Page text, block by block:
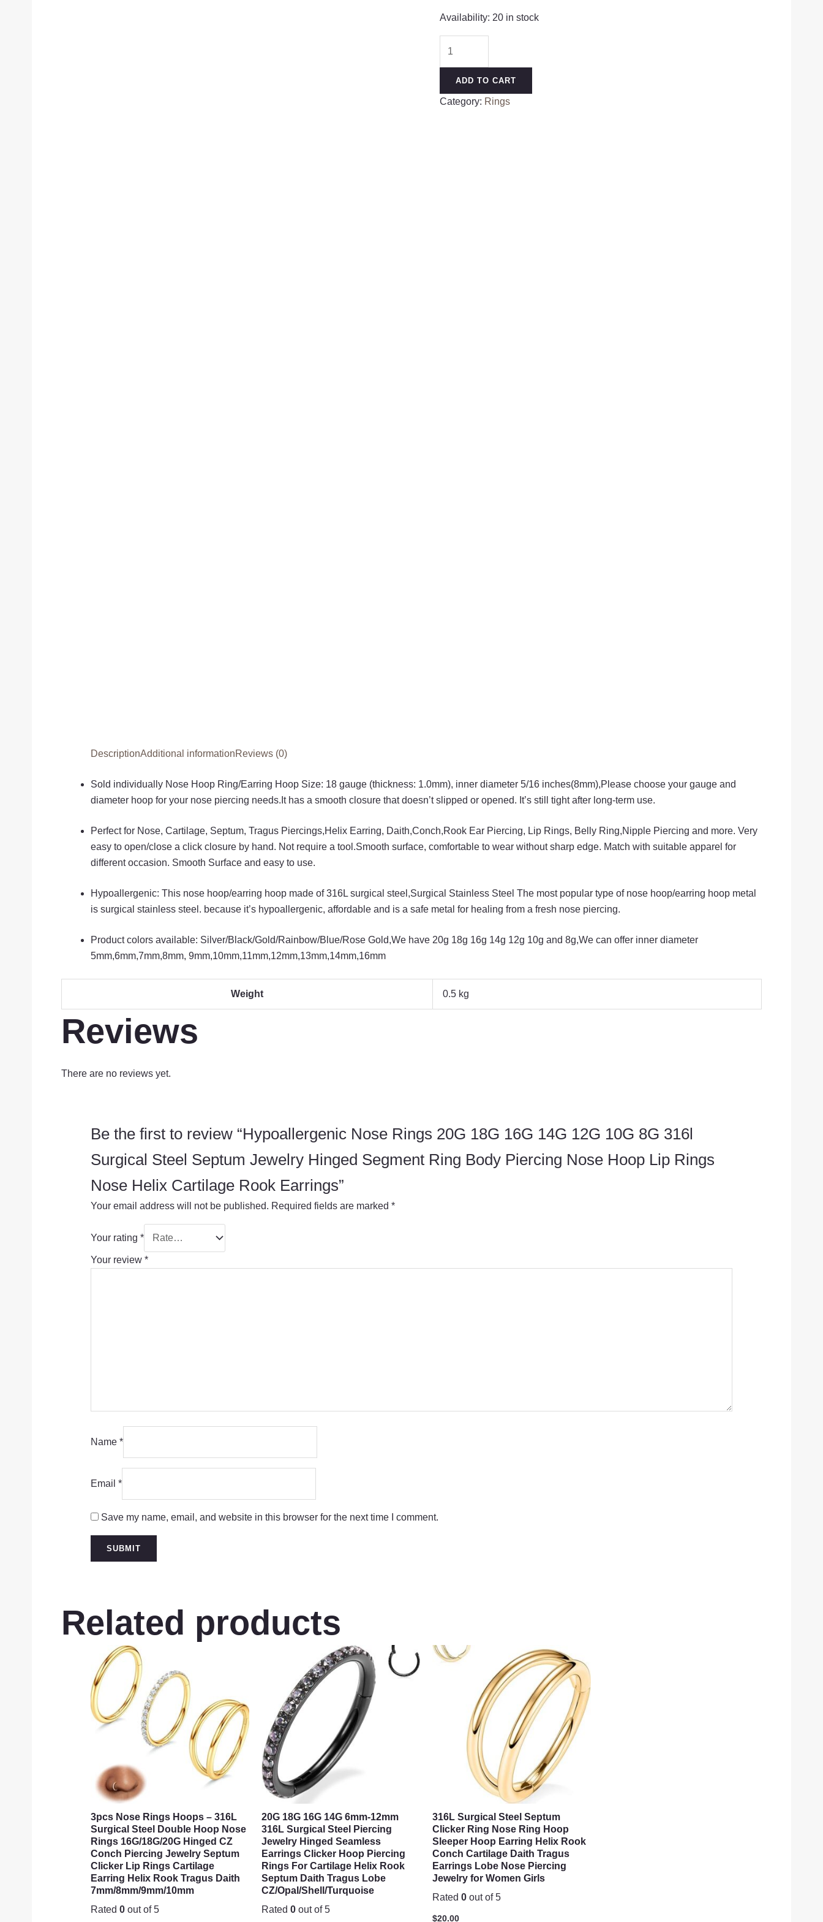
Availability: 20 in stock
18G
ADD TO CART
Category: Rings
DescriptionAdditional informationReviews (0)
Sold individually Nose Hoop Ring/Earring Hoop Size: 18 gauge (thickness: 1.0mm), inner diameter 5/16 inches(8mm),Please choose your gauge and
diameter hoop for your nose piercing needs.It has a smooth closure that doesn’t slipped or opened. It’s still tight after long-term use.
Perfect for Nose, Cartilage, Septum, Tragus Piercings,Helix Earring, Daith,Conch,Rook Ear Piercing, Lip Rings, Belly Ring,Nipple Piercing and more. Very
easy to open/close a click closure by hand. Not require a tool.Smooth surface, comfortable to wear without sharp edge. Match with suitable apparel for
different occasion. Smooth Surface and easy to use.
Hypoallergenic: This nose hoop/earring hoop made of 316L surgical steel,Surgical Stainless Steel The most popular type of nose hoop/earring hoop metal
is surgical stainless steel. because it’s hypoallergenic, affordable and is a safe metal for healing from a fresh nose piercing.
Product colors available: Silver/Black/Gold/Rainbow/Blue/Rose Gold,We have 20g 18g 16g 14g 12g 10g and 8g,We can offer inner diameter
5mm,6mm,7mm,8mm, 9mm,10mm,11mm,12mm,13mm,14mm,16mm
Weight 0.5 kg
Reviews
There are no reviews yet.
Be the first to review “Hypoallergenic Nose Rings 20G 18G 16G 14G 12G 10G 8G 316l
Surgical Steel Septum Jewelry Hinged Segment Ring Body Piercing Nose Hoop Lip Rings
Nose Helix Cartilage Rook Earrings”
Your email address will not be published. Required fields are marked *
Your rating *
Your review *
Name *
Email *
Save my name, email, and website in this browser for the next time I comment.
Related products
3pcs Nose Rings Hoops – 316L
Surgical Steel Double Hoop Nose
Rings 16G/18G/20G Hinged CZ
Conch Piercing Jewelry Septum
Clicker Lip Rings Cartilage
Earring Helix Rook Tragus Daith
7mm/8mm/9mm/10mm
Rated 0 out of 5
20G 18G 16G 14G 6mm-12mm
316L Surgical Steel Piercing
Jewelry Hinged Seamless
Earrings Clicker Hoop Piercing
Rings For Cartilage Helix Rook
Septum Daith Tragus Lobe
CZ/Opal/Shell/Turquoise
Rated 0 out of 5
316L Surgical Steel Septum
Clicker Ring Nose Ring Hoop
Sleeper Hoop Earring Helix Rook
Conch Cartilage Daith Tragus
Earrings Lobe Nose Piercing
Jewelry for Women Girls
Rated 0 out of 5
$20.00